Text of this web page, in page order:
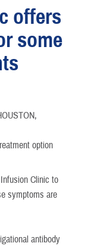
offers
some
option
Clinic to
symptoms are
antibody